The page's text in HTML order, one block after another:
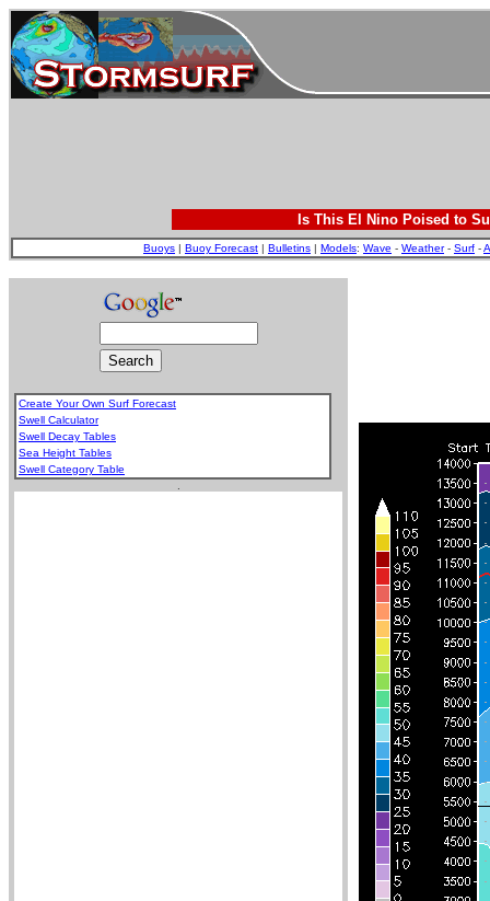
Is This El Nino Poised to
Buoys | Buoy Forecast | Bulletins | Models: Wave - Weather- Surf -
Create Your Own Surf Forecast
Swell Calculator
Swell Decay Tables
Sea Height Tables
Swell Category Table